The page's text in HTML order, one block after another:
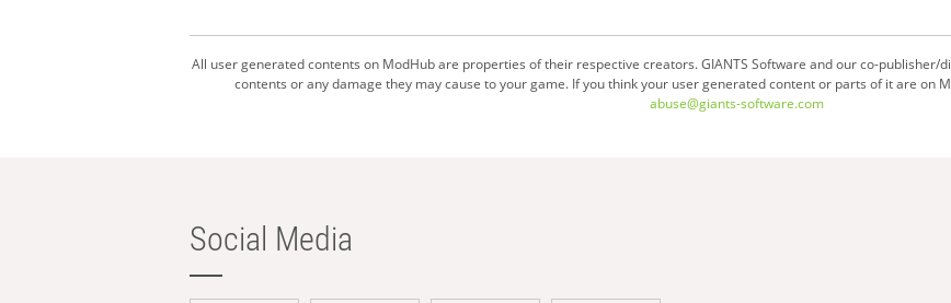
All user generated contents on ModHub are properties of their respective creators. GIANTS Software and our co-
contents or any damage they may cause to your game. If you think your user generated content or parts of it are on
abuse@giants-software.com
Social Media